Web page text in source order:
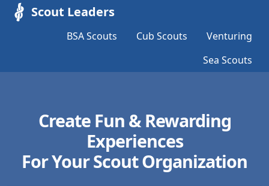
Scout Leaders
BSA Scouts Cub Scouts
Venturing
Sea Scouts
Create Fun & Rewarding
Experiences
For Your Scout Organization